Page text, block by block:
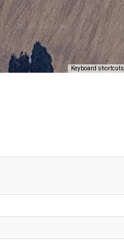
Keyboard shortcuts